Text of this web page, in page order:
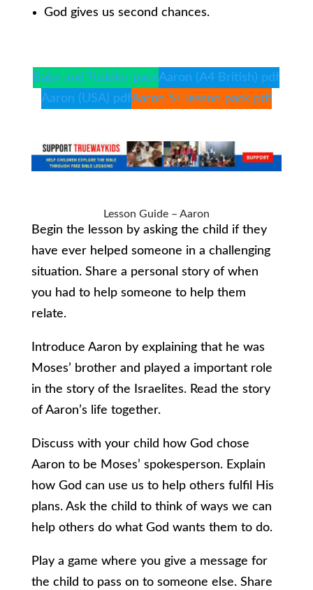
God gives us second chances.
Baby and Toddler packAaron (A4 British) pdf
Aaron (USA) pdfAaron 5+ lesson pack pdf
Lesson Guide – Aaron
Begin the lesson by asking the child if they
have ever helped someone in a challenging
situation. Share a personal story of when
you had to help someone to help them
relate.
Introduce Aaron by explaining that he was
Moses’ brother and played a important role
in the story of the Israelites. Read the story
of Aaron’s life together.
Discuss with your child how God chose
Aaron to be Moses’ spokesperson. Explain
how God can use us to help others fulfil His
plans. Ask the child to think of ways we can
help others do what God wants them to do.
Play a game where you give a message for
the child to pass on to someone else. Share